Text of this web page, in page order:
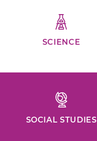
SCIENCE
SOCIAL STUDIES